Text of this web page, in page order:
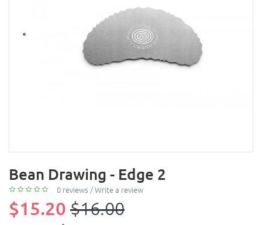
Bean Drawing - Edge 2
0 reviews /Write a review
$15.20 $16.00